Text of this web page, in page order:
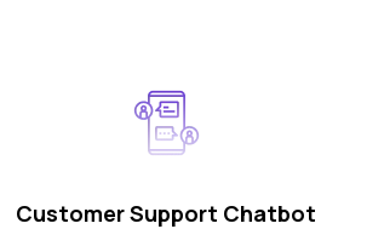
Customer Support Chatbot